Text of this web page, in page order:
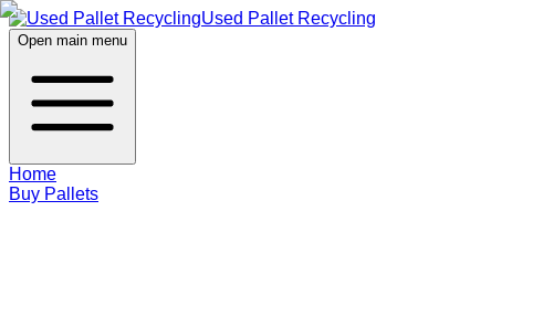
Used Pallet Recycling
Open main menu
Home
Buy Pallets